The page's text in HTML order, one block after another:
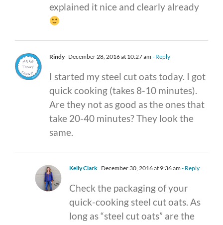
explained it nice and clearly already
Rindy December 28, 2016 at 10:27 am - Reply
I started my steel cut oats today. I got
quick cooking (takes 8-10 minutes).
Are they not as good as the ones that
take 20-40 minutes? They look the
same.
Kelly Clark December 30, 2016 at 9:36 am - Reply
Check the packaging of your
quick-cooking steel cut oats. As
long as “steel cut oats” are the